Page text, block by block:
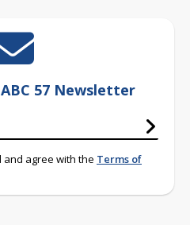
57 Newsletter
and agree with the Terms of